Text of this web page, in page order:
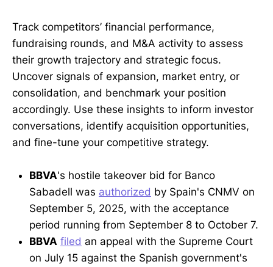
Track competitors’ financial performance,
fundraising rounds, and M&A activity to assess
their growth trajectory and strategic focus.
Uncover signals of expansion, market entry, or
consolidation, and benchmark your position
accordingly. Use these insights to inform investor
conversations, identify acquisition opportunities,
and fine-tune your competitive strategy.
BBVA's hostile takeover bid for Banco
Sabadell was authorized by Spain's CNMV on
September 5, 2025, with the acceptance
period running from September 8 to October 7.
BBVA filed an appeal with the Supreme Court
on July 15 against the Spanish government's